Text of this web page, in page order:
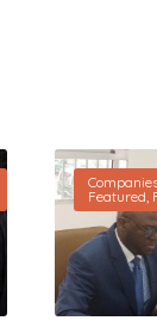
Featured,